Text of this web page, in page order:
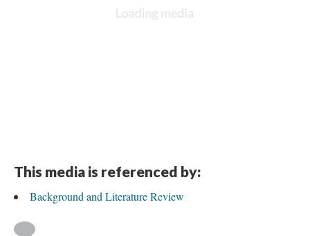
This media is referenced by:
Background and Literature Review